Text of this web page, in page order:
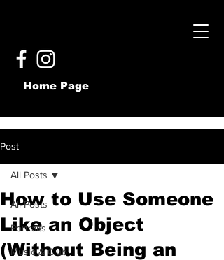
Home Page
Post
All Posts
Portraits
Music & Club
All Posts
How to Use Someone
Like an Object
(Without Being an